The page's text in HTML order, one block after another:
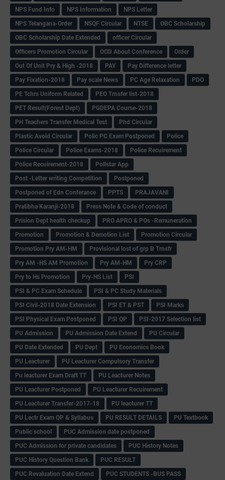
NPS Fund Info
NPS Information
NPS Letter
NPS Telangana-Order
NSQF Circular NTSE
OBC Scholarship
OBC Scholarship Date Extended
officer Circular
Officers Promotion Circular
OOD About Conference
Order
Out Of Unit Pry & High -2018
PAY
Pay Difference letter
Pay Fixation-2018
Pay scale News PC Age Relaxation
PDO
PE Tchrs Uniform Related
PEO Trnsfer list-2018
PET Result(Forest Dept)
PGDEPA Course-2018
PH Teachers Transfer Medical Test
Phd Circular
Plastic Avoid Circular
Polic PC Exam Postponed
Police
Police Circular
Police Exams-2018
Police Recuirement
Police Recuirement-2018
Pollstar App
Post -Letter writing Competition
Postponed
Postponed of Edn Conferance
PPTS
PRAJAVANI
Pratibha Karanji-2018
Press Note & Code of conduct
Prision Dept health checkup
PRO APRO & POs -Remuneration
Promotion
Promotion & Demotion List
Promotion Circular
Promotion Pry AM-HM
Provisional lost of grp B Trnsfr
Pry AM -HS AM Promotion
Pry AM-HM
Pry CRP
Pry to Hs Promotion
Pry-HS List
PSI
PSI & PC Exam Schedule
PSI & PC Study Materials
PSI Civil-2018 Date Extension
PSI ET & PST
PSI Marks
PSI Physical Exam Postponed
PSI QP
PSI-2017 Selection list
PU Admission
PU Admission Date Extend
PU Circular
PU Date Extended
PU Dept
PU Economics Book
PU Leacturer
PU Leacturer Compulsory Transfer
Pu leacturer Exam Draft TT
PU Leacturer Notes
PU Leacturer Postponed
PU Leacturer Recuirement
PU Leacturer Transfer-2017-18
PU leacturer TT
PU Lectr Exam QP & Syllabus
PU RESULT DETAILS
PU Textbook
Public school
PUC Admission date postponed
PUC Admission for private candidates
PUC History Notes
PUC History Question Bank
PUC RESULT
PUC Revaluation Date Extend
PUC STUDENTS -BUS PASS